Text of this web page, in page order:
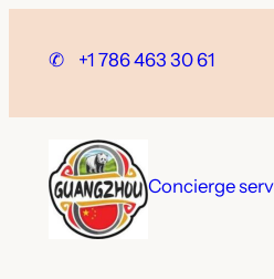
✆ +1 786 463 30 61
Concierge